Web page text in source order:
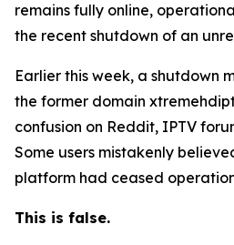
remains fully online,
the recent shutdown of an
Earlier this week, a shutdown
the former domain
confusion on Reddit, IPTV
Some users mistakenly
platform had ceased
This is false.